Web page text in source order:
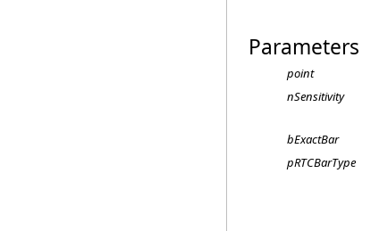
Parameters
point
nSensitivity
bExactBar
pRTCBarType